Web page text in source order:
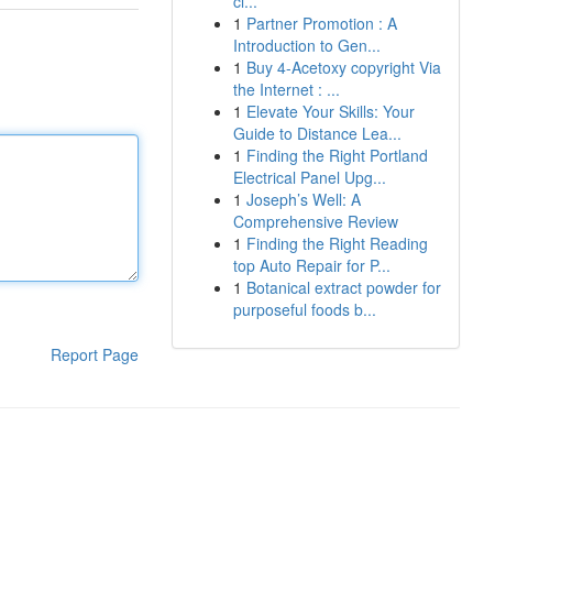
Report Page
1 Partner Promotion : A
Introduction to Gen...
1 Buy 4-Acetoxy copyright Via
the Internet : ...
1 Elevate Your Skills: Your
Guide to Distance Lea...
1 Finding the Right Portland
Electrical Panel Upg...
1 Joseph’s Well: A
Comprehensive Review
1 Finding the Right Reading
top Auto Repair for P...
1 Botanical extract powder for
purposeful foods b...